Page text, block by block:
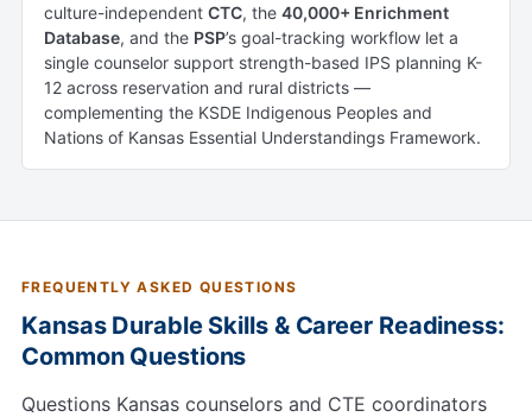
culture-independent CTC, the 40,000+ Enrichment
Database, and the PSP’s goal-tracking workflow let a
single counselor support strength-based IPS planning K-
12 across reservation and rural districts —
complementing the KSDE Indigenous Peoples and
Nations of Kansas Essential Understandings Framework.
FREQUENTLY ASKED QUESTIONS
Kansas Durable Skills & Career Readiness:
Common Questions
Questions Kansas counselors and CTE coordinators